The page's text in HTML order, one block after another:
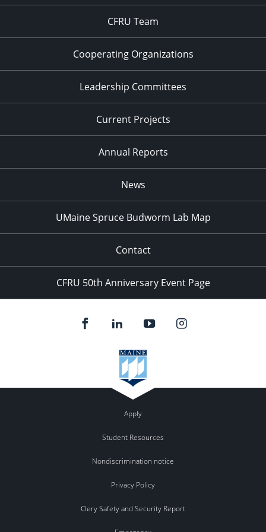
CFRU Team
Cooperating Organizations
Leadership Committees
Current Projects
Annual Reports
News
UMaine Spruce Budworm Lab Map
Contact
CFRU 50th Anniversary Event Page
Apply
Student Resources
Nondiscrimination notice
Privacy Policy
Clery Safety and Security Report